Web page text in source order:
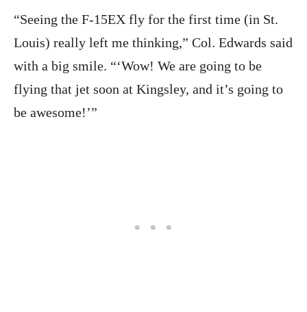
“Seeing the F-15EX fly for the first time (in St.
Louis) really left me thinking,” Col. Edwards said
with a big smile. “‘Wow! We are going to be
flying that jet soon at Kingsley, and it’s going to
be awesome!’”